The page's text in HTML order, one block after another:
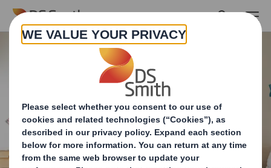
Skip to main content